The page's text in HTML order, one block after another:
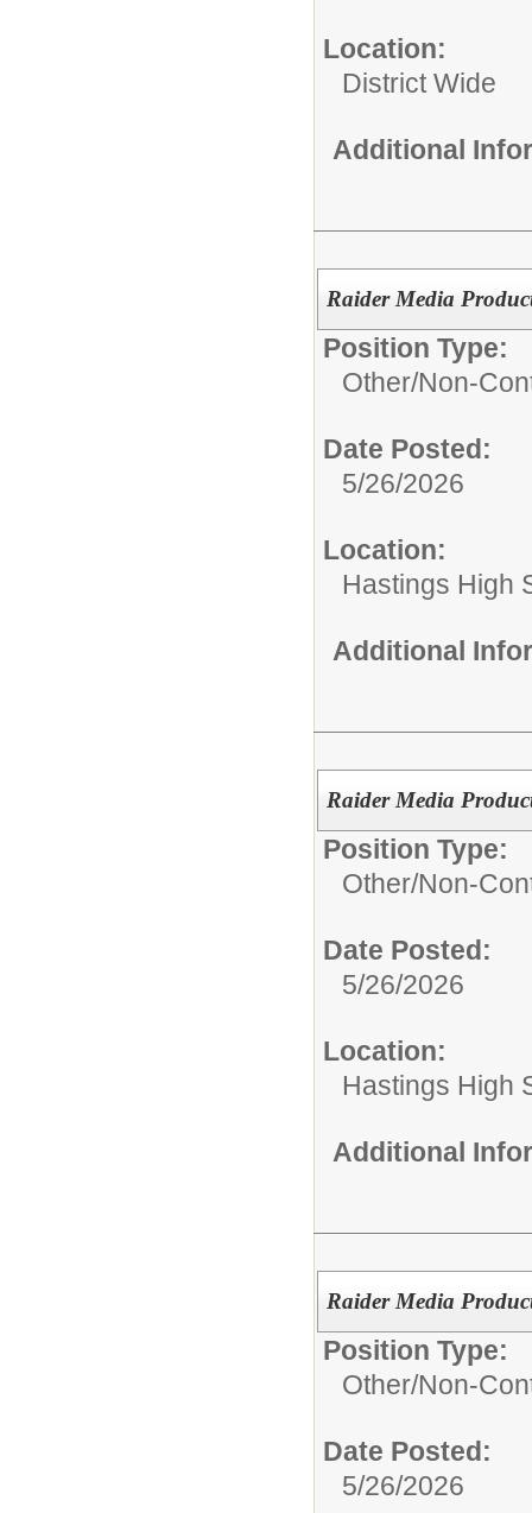
Location:
District Wide
Additional
Raider Media
Position Type:
Other/Non-
Date Posted:
5/26/2026
Location:
Hastings High
Additional
Raider Media
Position Type:
Other/Non-
Date Posted:
5/26/2026
Location:
Hastings High
Additional
Raider Media
Position Type:
Other/Non-
Date Posted:
5/26/2026